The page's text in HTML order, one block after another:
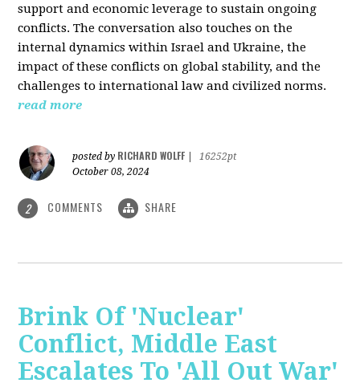
support and economic leverage to sustain ongoing
conflicts. The conversation also touches on the
internal dynamics within Israel and Ukraine, the
impact of these conflicts on global stability, and the
challenges to international law and civilized norms.
read more
posted by RICHARD WOLFF
16252pt
October 08, 2024
2 COMMENTS SHARE
Brink Of 'Nuclear'
Conflict, Middle East
Escalates To 'All Out War'